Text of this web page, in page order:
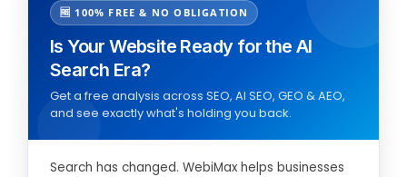
🆓 100% FREE & NO OBLIGATION
Is Your Website Ready for the AI
Search Era?
Get a free analysis across SEO, AI SEO, GEO & AEO,
and see exactly what's holding you back.
Search has changed. WebiMax helps businesses